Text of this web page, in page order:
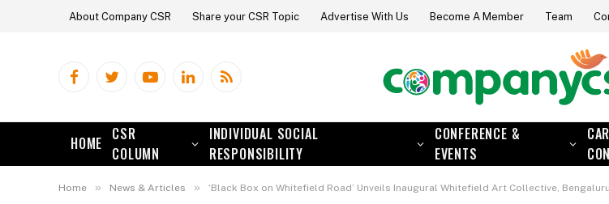
About Company CSR Share your CSR Topic Advertise With Us Become A Member Team
FacebookTwitterYouTubeLinkedInRSS
HOME
CSR
COLUMN
INDIVIDUAL SOCIAL
RESPONSIBILITY
CONFERENCE &
EVENTS
Home » News & Articles » ‘Black Box on Whitefield Road’ Unveils Inaugural Whitefield Art Collective,